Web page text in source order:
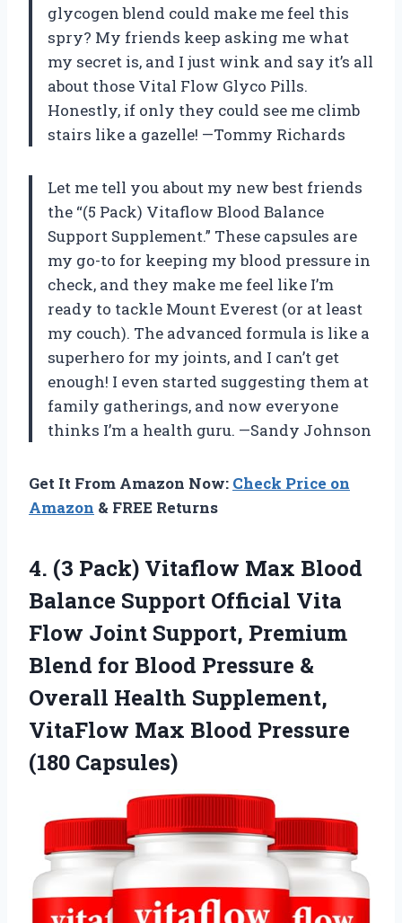
glycogen blend could make me feel this
spry? My friends keep asking me what
my secret is, and I just wink and say it’s all
about those Vital Flow Glyco Pills.
Honestly, if only they could see me climb
stairs like a gazelle! —Tommy Richards
Let me tell you about my new best friends
the “(5 Pack) Vitaflow Blood Balance
Support Supplement.” These capsules are
my go-to for keeping my blood pressure in
check, and they make me feel like I’m
ready to tackle Mount Everest (or at least
my couch). The advanced formula is like a
superhero for my joints, and I can’t get
enough! I even started suggesting them at
family gatherings, and now everyone
thinks I’m a health guru. —Sandy Johnson
Get It From Amazon Now: Check Price on
Amazon & FREE Returns
4. (3 Pack) Vitaflow Max Blood
Balance Support Official Vita
Flow Joint Support, Premium
Blend for Blood Pressure &
Overall Health Supplement,
VitaFlow Max Blood Pressure
(180 Capsules)